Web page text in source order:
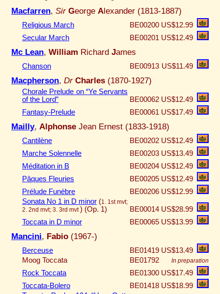
Macfarren, Sir George Alexander (1813-1887)
Religious March BE00200 US$12.99
Secular March
BE00201 US$12.49
Mc Lean, William Richard James
Chanson BE00913 US$11.49
Macpherson, Dr Charles (1870-1927)
Chorale Prelude on “Ye Servants
of the Lord”
BE00062 US$12.49
Fantasy-Prelude
BE00061 US$17.49
Mailly, Alphonse Jean Ernest (1833-1918)
Cantilène BE00202 US$12.49
Marche Solennelle
BE00203 US$13.49
Méditation in B
BE00204 US$12.49
Pâques Fleuries
BE00205 US$12.49
Prélude Funèbre
BE00206 US$12.99
Sonata No 1 in D minor (1. 1st mvt;
2. 2nd mvt; 3. 3rd mvt) (Op. 1) BE00014 US$28.99
Toccata in D minor
BE00065 US$13.99
Mancini, Fabio (1967-)
Berceuse BE01419 US$13.49
Moog Toccata
BE01792 In preparation
Rock Toccata BE01300 US$17.49
Toccata-Bolero
BE01418 US$18.99